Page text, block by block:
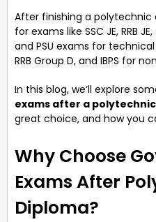
After finishing a
for exams like SSC JE, RRB
and PSU exams for technical
RRB Group D, and IBPS for
In this blog, we’ll explore
exams after a
great choice, and how you
Why Choose
Exams After
Diploma?